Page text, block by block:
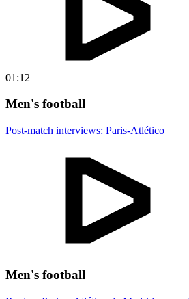
01:12
Men's football
Post-match interviews: Paris-Atlético
Men's football